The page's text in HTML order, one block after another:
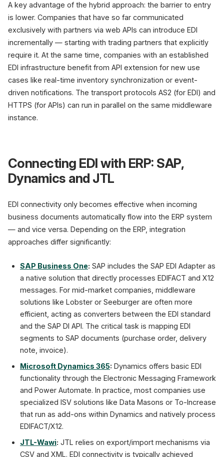
A key advantage of the hybrid approach: the barrier to entry
is lower. Companies that have so far communicated
exclusively with partners via web APIs can introduce EDI
incrementally — starting with trading partners that explicitly
require it. At the same time, companies with an established
EDI infrastructure benefit from API extension for new use
cases like real-time inventory synchronization or event-
driven notifications. The transport protocols AS2 (for EDI) and
HTTPS (for APIs) can run in parallel on the same middleware
instance.
Connecting EDI with ERP: SAP,
Dynamics and JTL
EDI connectivity only becomes effective when incoming
business documents automatically flow into the ERP system
— and vice versa. Depending on the ERP, integration
approaches differ significantly:
SAP Business One: SAP includes the SAP EDI Adapter as
a native solution that directly processes EDIFACT and X12
messages. For mid-market companies, middleware
solutions like Lobster or Seeburger are often more
efficient, acting as converters between the EDI standard
and the SAP DI API. The critical task is mapping EDI
segments to SAP documents (purchase order, delivery
note, invoice).
Microsoft Dynamics 365: Dynamics offers basic EDI
functionality through the Electronic Messaging Framework
and Power Automate. In practice, most companies use
specialized ISV solutions like Data Masons or To-Increase
that run as add-ons within Dynamics and natively process
EDIFACT/X12.
JTL-Wawi: JTL relies on export/import mechanisms via
CSV and XML. EDI connectivity is typically achieved